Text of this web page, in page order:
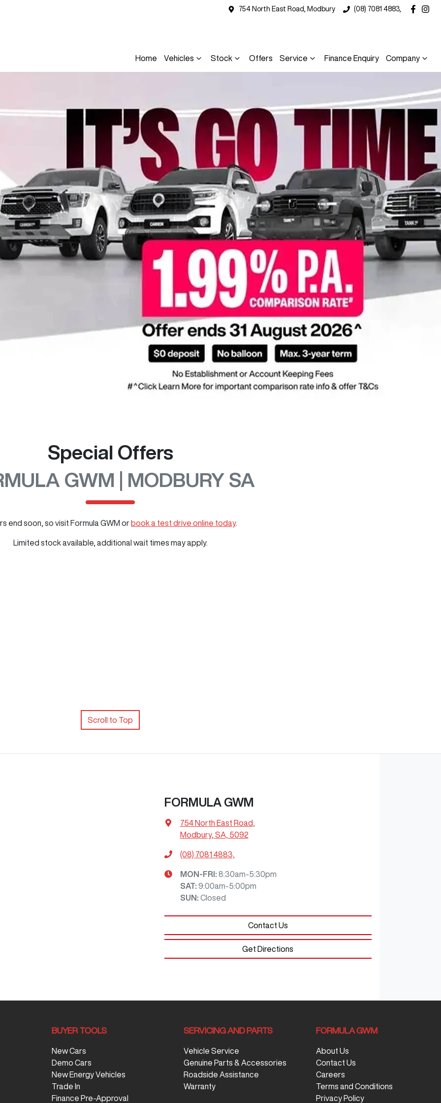
754 North East Road, Modbury (08) 7081 4883,
Home Vehicles Stock Offers Service Finance Enquiry Company
Special Offers
GWM | MODBURY SA
end soon, so visit Formula GWM or book a test drive online today.
Limited stock available, additional wait times may apply.
Scroll to Top
FORMULA GWM
754 North East Road
Modbury, SA, 5092
(08) 7081 4883,
MON-FRI: 8:30am-5:30pm
SAT: 9:00am-5:00pm
SUN : Closed
Contact Us
Get Directions
BUYER TOOLS
New Cars
Demo Cars
New Energy Vehicles
Trade In
Finance Pre-Approval
SERVICING AND PARTS
Vehicle Service
Genuine Parts & Accessories
Roadside Assistance
Warranty
FORMULA GWM
About Us
Contact Us
Careers
Terms and Conditions
Privacy Policy